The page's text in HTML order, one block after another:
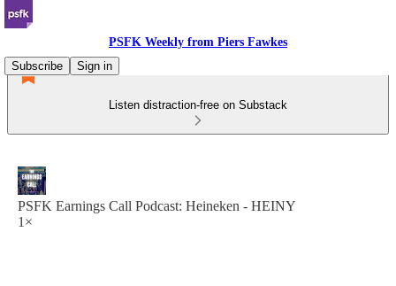
PSFK Weekly from Piers Fawkes
Subscribe
Sign in
Listen distraction-free on Substack
PSFK Earnings Call Podcast: Heineken - HEINY
1×